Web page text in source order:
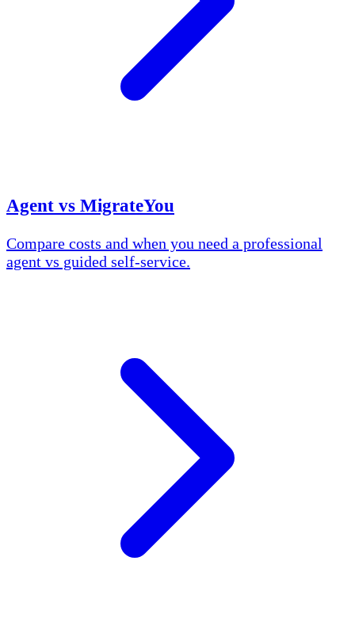
Agent vs MigrateYou
Compare costs and when you need a professional
agent vs guided self-service.